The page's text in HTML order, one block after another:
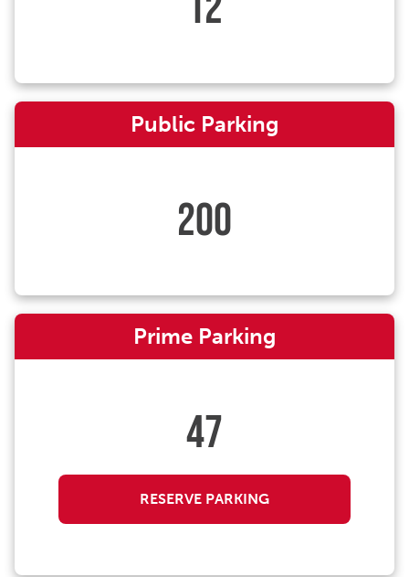
Public Parking
200
Prime Parking
47
RESERVE PARKING